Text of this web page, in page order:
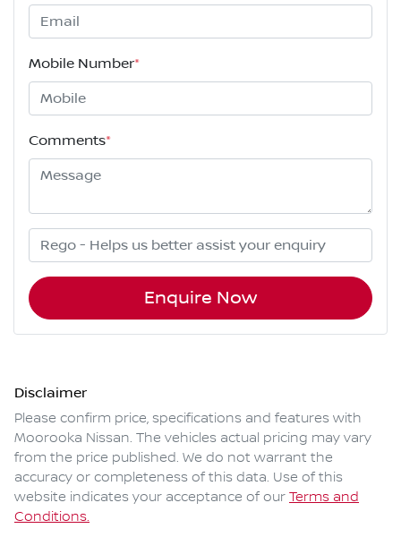
Mobile Number*
Comments*
Enquire Now
Disclaimer
Please confirm price, specifications and features with
Moorooka Nissan. The vehicles actual pricing may vary
from the price published. We do not warrant the
accuracy or completeness of this data. Use of this
website indicates your acceptance of our Terms and
Conditions.